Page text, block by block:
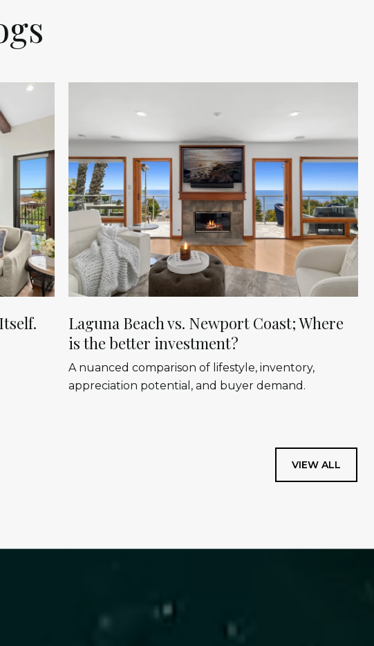
Laguna Beach vs. Newport Coast; Where
is the better investment?
A nuanced comparison of lifestyle, inventory,
appreciation potential, and buyer demand.
VIEW ALL